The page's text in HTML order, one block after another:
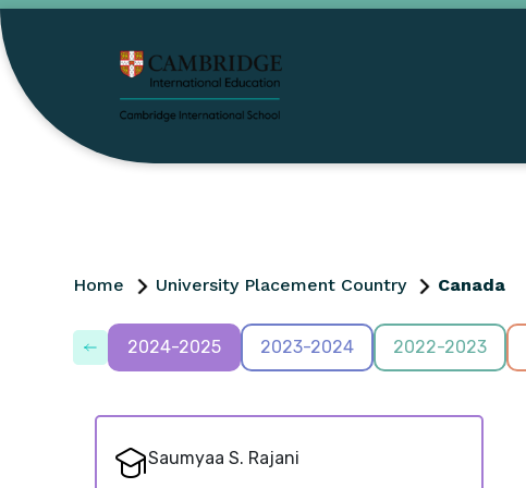
Home University Placement Country Canada
2024-2025 2023-2024 2022-2023
Saumyaa S. Rajani